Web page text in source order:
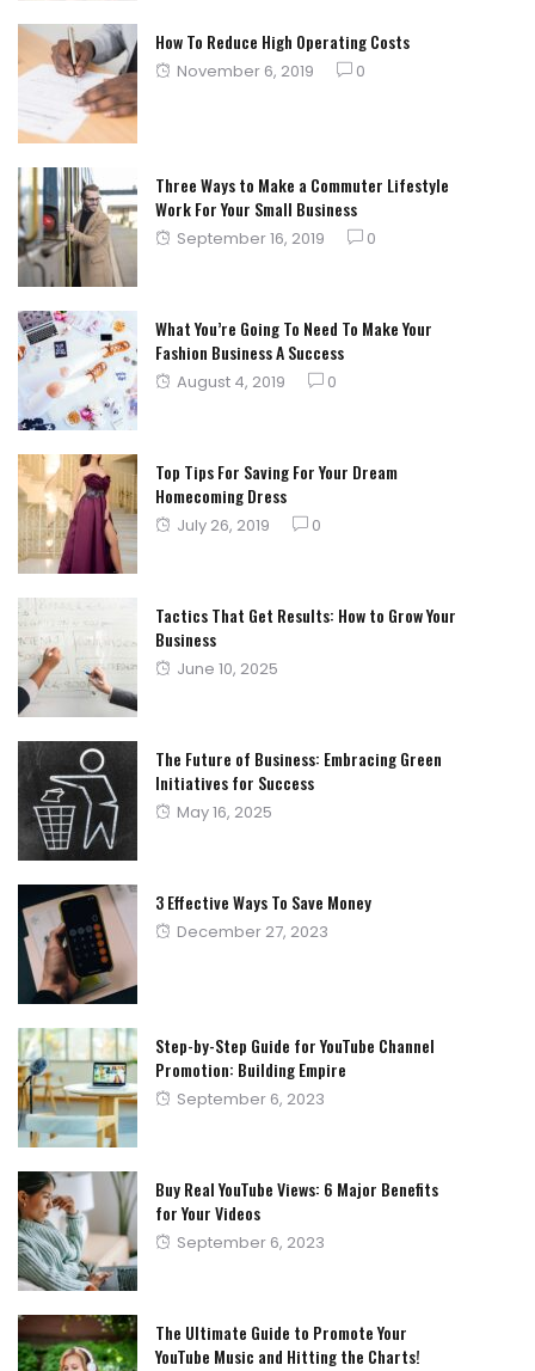
How To Reduce High Operating Costs
Posted
November 6, 2019 0
Three Ways to Make a Commuter Lifestyle
Work For Your Small Business
Posted
September 16, 2019 0
What You’re Going To Need To Make Your
Fashion Business A Success
Posted
August 4, 2019 0
Top Tips For Saving For Your Dream
Homecoming Dress
Posted
July 26, 2019 0
Tactics That Get Results: How to Grow Your
Business
Posted
June 10, 2025
The Future of Business: Embracing Green
Initiatives for Success
Posted
May 16, 2025
3 Effective Ways To Save Money
Posted
December 27, 2023
Step-by-Step Guide for YouTube Channel
Promotion: Building Empire
Posted
September 6, 2023
Buy Real YouTube Views: 6 Major Benefits
for Your Videos
Posted
September 6, 2023
The Ultimate Guide to Promote Your
YouTube Music and Hitting the Charts!